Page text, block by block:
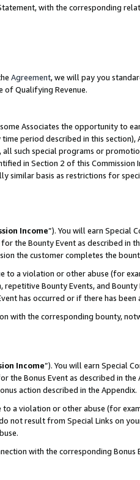
with the corresponding
Agreement, we will pay you
of Qualifying Revenue.
Associates the opportunity to
period described in this
such special programs or
in Section 2 of this Commission
similar basis as restrictions for
Income”). You will earn Special
the Bounty Event as described in
the customer completes the
to a violation or other abuse (for
Bounty Events, and
has occurred or if there has
with the corresponding bounty,
Income”). You will earn Special
the Bonus Event as described in
action described in the Appendix.
a violation or other abuse (for
not result from Special Links on
with the corresponding